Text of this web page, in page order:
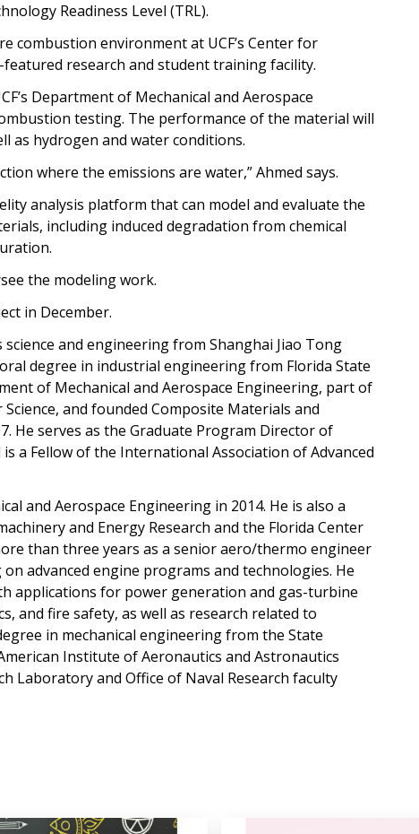
Readiness Level (TRL).
combustion environment at UCF’s Center for
research and student training facility.
Department of Mechanical and Aerospace
testing. The performance of the material will
as hydrogen and water conditions.
where the emissions are water,” Ahmed says.
analysis platform that can model and evaluate the
including induced degradation from chemical
the modeling work.
in December.
and engineering from Shanghai Jiao Tong
degree in industrial engineering from Florida State
of Mechanical and Aerospace Engineering, part of
and founded Composite Materials and
He serves as the Graduate Program Director of
a Fellow of the International Association of Advanced
and Aerospace Engineering in 2014. He is also a
and Energy Research and the Florida Center
than three years as a senior aero/thermo engineer
advanced engine programs and technologies. He
applications for power generation and gas-turbine
and fire safety, as well as research related to
in mechanical engineering from the State
Institute of Aeronautics and Astronautics
Laboratory and Office of Naval Research faculty